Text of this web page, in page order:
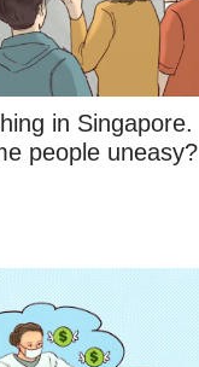
in Singapore.
people uneasy?